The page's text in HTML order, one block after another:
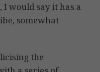
I would say it has a
somewhat
the